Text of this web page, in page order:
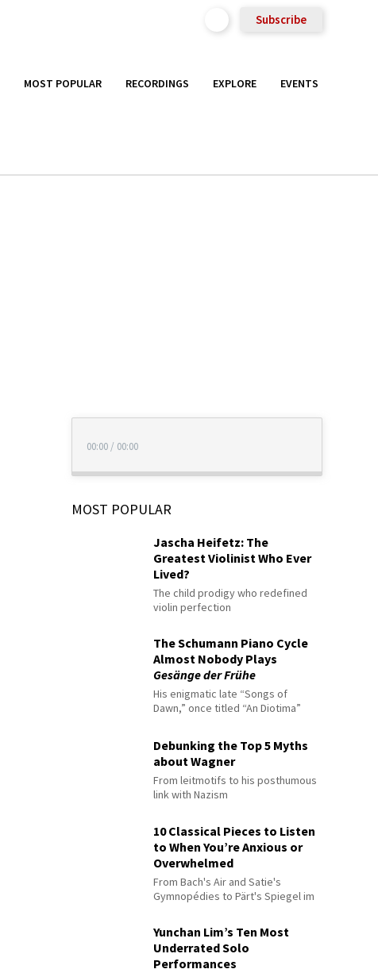
Subscribe
MOST POPULAR RECORDINGS EXPLORE EVENTS
00:00 / 00:00
MOST POPULAR
Jascha Heifetz: The
Greatest Violinist Who Ever
Lived?
The child prodigy who redefined
violin perfection
The Schumann Piano Cycle
Almost Nobody Plays
Gesänge der Frühe
His enigmatic late “Songs of
Dawn,” once titled “An Diotima”
Debunking the Top 5 Myths
about Wagner
From leitmotifs to his posthumous
link with Nazism
10 Classical Pieces to Listen
to When You’re Anxious or
Overwhelmed
From Bach's Air and Satie's
Gymnopédies to Pärt's Spiegel im
Yunchan Lim’s Ten Most
Underrated Solo
Performances